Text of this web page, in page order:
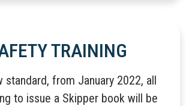
TRAINING
standard, from January 2022, all
to issue a Skipper book will be